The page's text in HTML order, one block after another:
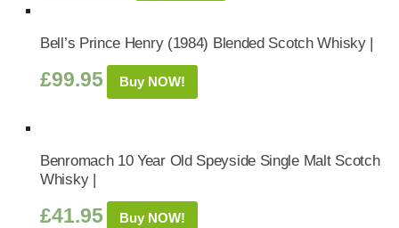
Bell’s Prince Henry (1984) Blended Scotch Whisky |
£99.95 Buy NOW!
Benromach 10 Year Old Speyside Single Malt Scotch
Whisky |
£41.95 Buy NOW!